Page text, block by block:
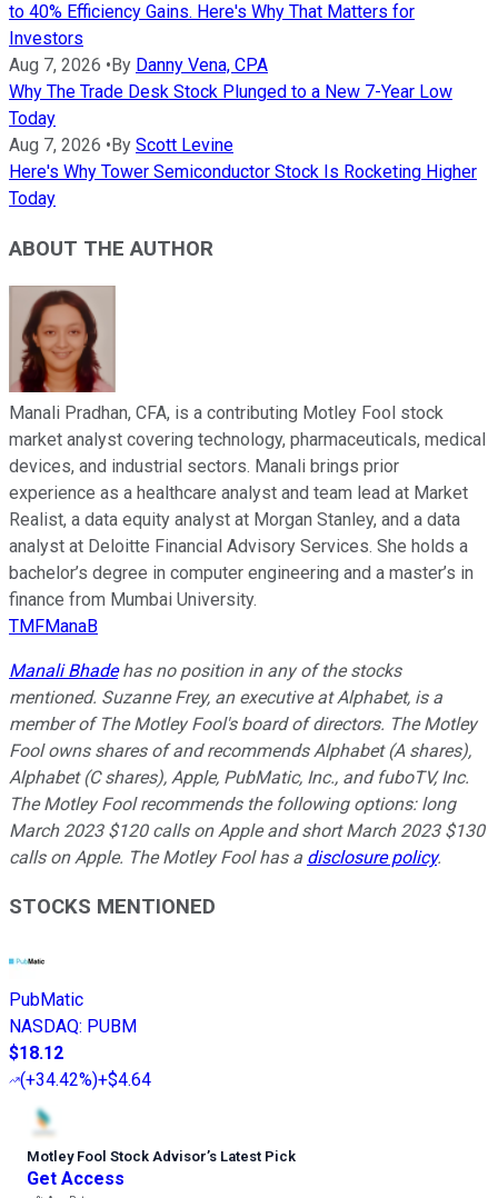
to 40% Efficiency Gains. Here's Why That Matters for
Investors
Aug 7, 2026 • By Danny Vena, CPA
Why The Trade Desk Stock Plunged to a New 7-Year Low
Today
Aug 7, 2026 • By Scott Levine
Here's Why Tower Semiconductor Stock Is Rocketing Higher
Today
ABOUT THE AUTHOR
Manali Pradhan, CFA, is a contributing Motley Fool stock
market analyst covering technology, pharmaceuticals, medical
devices, and industrial sectors. Manali brings prior
experience as a healthcare analyst and team lead at Market
Realist, a data equity analyst at Morgan Stanley, and a data
analyst at Deloitte Financial Advisory Services. She holds a
bachelor’s degree in computer engineering and a master’s in
finance from Mumbai University.
TMFManaB
Manali Bhadehas no position in any of the stocks
mentioned. Suzanne Frey, an executive at Alphabet, is a
member of The Motley Fool's board of directors. The Motley
Fool owns shares of and recommends Alphabet (A shares),
Alphabet (C shares), Apple, PubMatic, Inc., and fuboTV, Inc.
The Motley Fool recommends the following options: long
March 2023 $120 calls on Apple and short March 2023 $130
calls on Apple. The Motley Fool has a disclosure policy.
STOCKS MENTIONED
PubMatic
NASDAQ: PUBM
$18.12
(+34.42%)+$4.64
Motley Fool Stock Advisor’s Latest Pick
Get Access